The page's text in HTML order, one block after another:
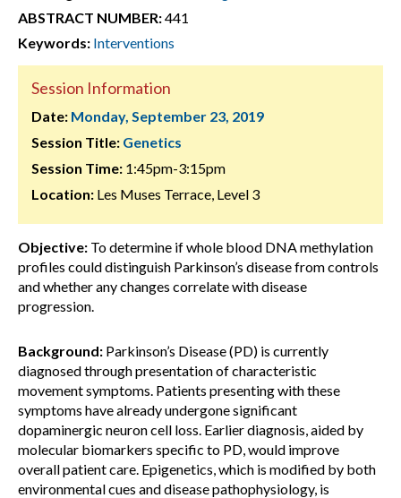
ABSTRACT NUMBER:441
Keywords: Interventions
Session Information
Date: Monday, September 23, 2019
Session Title: Genetics
Session Time: 1:45pm-3:15pm
Location: Les Muses Terrace, Level 3
Objective: To determine if whole blood DNA methylation
profiles could distinguish Parkinson’s disease from controls
and whether any changes correlate with disease
progression.
Background: Parkinson’s Disease (PD) is currently
diagnosed through presentation of characteristic
movement symptoms. Patients presenting with these
symptoms have already undergone significant
dopaminergic neuron cell loss. Earlier diagnosis, aided by
molecular biomarkers specific to PD, would improve
overall patient care. Epigenetics, which is modified by both
environmental cues and disease pathophysiology, is